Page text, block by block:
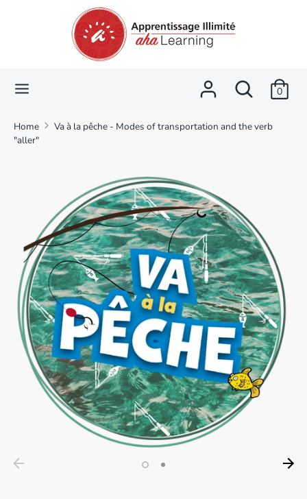
Search
store
0
Language Currency
CAD $
Home
Va à la pêche - Modes of transportation and the verb
"aller"